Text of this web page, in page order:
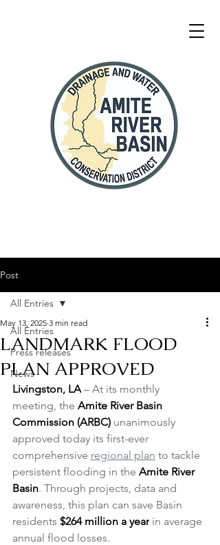
Post
All Entries
Press releases
News
All Entries
LANDMARK FLOOD
PLAN APPROVED
May 13, 2025 3 min read
Livingston, LA – At its monthly
meeting, the Amite River Basin
Commission (ARBC) unanimously
approved today its first-ever
comprehensive regional plan to tackle
persistent flooding in the Amite River
Basin. Through projects, data and
awareness, this plan can save Basin
residents $264 million a year in average
annual flood losses.